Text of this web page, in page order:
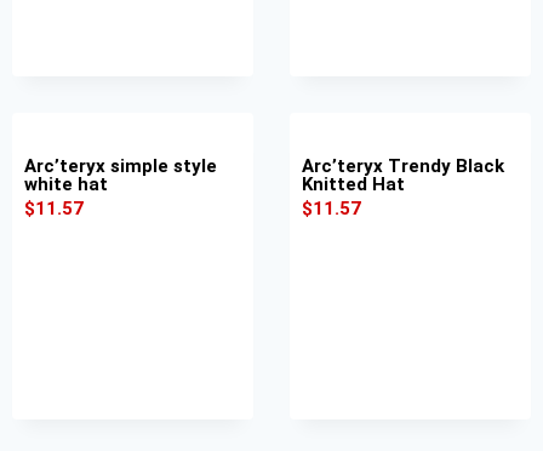
Arc’teryx simple style
white hat
$11.57
Arc’teryx Trendy Black
Knitted Hat
$11.57